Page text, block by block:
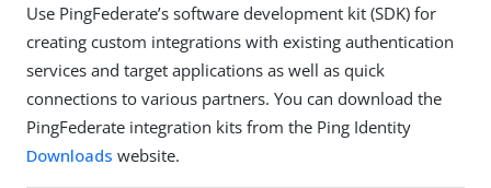
Use PingFederate’s software development kit (SDK) for
creating custom integrations with existing authentication
services and target applications as well as quick
connections to various partners. You can download the
PingFederate integration kits from the Ping Identity
Downloads website.